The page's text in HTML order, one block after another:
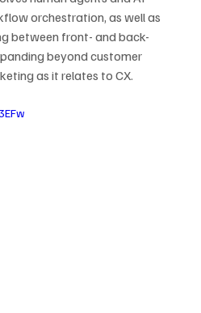
orchestration, as well as
between front- and back-
beyond customer
as it relates to CX.